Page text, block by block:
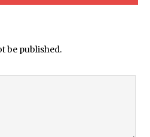
be published.